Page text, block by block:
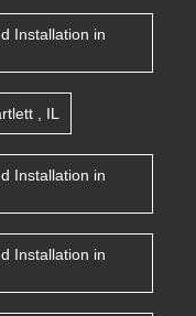
Installation in
IL
Installation in
Installation in